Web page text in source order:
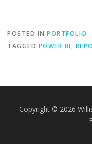
POSTED IN PORTFOLIO
TAGGED POWER BI,
Copyright © 2026